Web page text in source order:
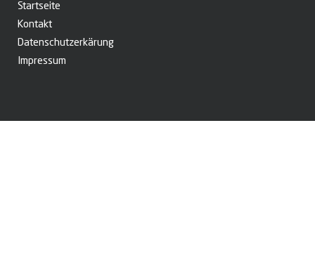
Startseite
Kontakt
Datenschutzerkärung
Impressum